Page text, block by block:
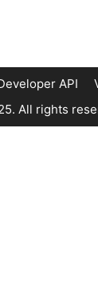
API
All rights